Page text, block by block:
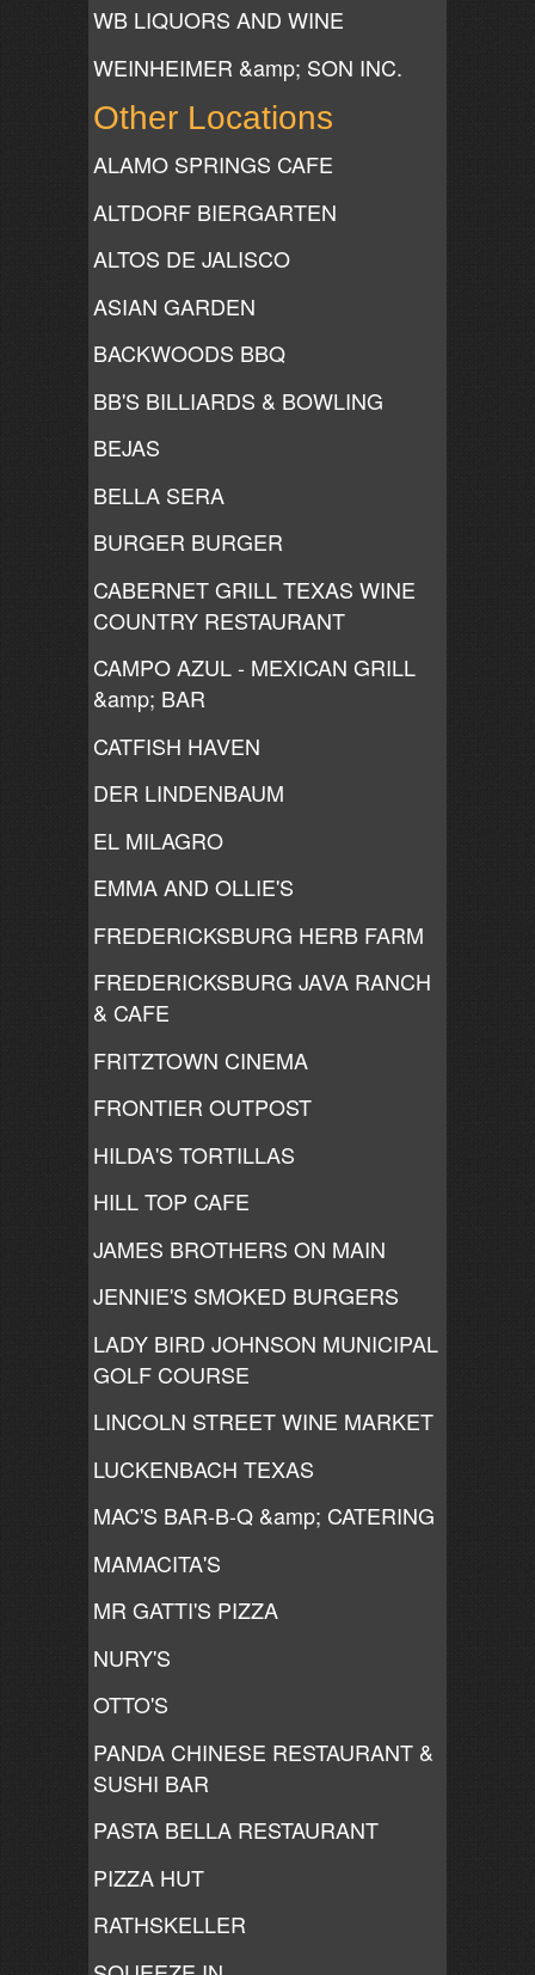
WB LIQUORS AND WINE
WEINHEIMER &amp; SON INC.
Other Locations
ALAMO SPRINGS CAFE
ALTDORF BIERGARTEN
ALTOS DE JALISCO
ASIAN GARDEN
BACKWOODS BBQ
BB'S BILLIARDS & BOWLING
BEJAS
BELLA SERA
BURGER BURGER
CABERNET GRILL TEXAS WINE
COUNTRY RESTAURANT
CAMPO AZUL - MEXICAN GRILL
&amp; BAR
CATFISH HAVEN
DER LINDENBAUM
EL MILAGRO
EMMA AND OLLIE'S
FREDERICKSBURG HERB FARM
FREDERICKSBURG JAVA RANCH
& CAFE
FRITZTOWN CINEMA
FRONTIER OUTPOST
HILDA'S TORTILLAS
HILL TOP CAFE
JAMES BROTHERS ON MAIN
JENNIE'S SMOKED BURGERS
LADY BIRD JOHNSON MUNICIPAL
GOLF COURSE
LINCOLN STREET WINE MARKET
LUCKENBACH TEXAS
MAC'S BAR-B-Q &amp; CATERING
MAMACITA'S
MR GATTI'S PIZZA
NURY'S
OTTO'S
PANDA CHINESE RESTAURANT &
SUSHI BAR
PASTA BELLA RESTAURANT
PIZZA HUT
RATHSKELLER